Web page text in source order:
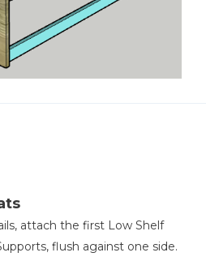
attach the first Low Shelf
flush against one side.